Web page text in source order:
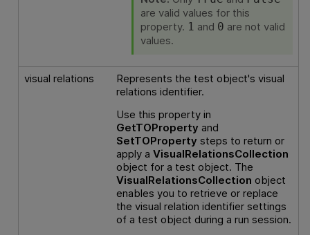
are valid values for this
property. 1 and 0 are not valid
values.
visual relations
Represents the test object's visual
relations identifier.
Use this property in
GetTOProperty and
SetTOProperty steps to return or
apply a VisualRelationsCollection
object for a test object. The
VisualRelationsCollection object
enables you to retrieve or replace
the visual relation identifier settings
of a test object during a run session.